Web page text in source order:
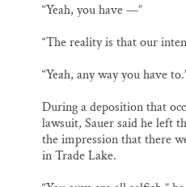
“Yeah, you have —”
“The reality is that our
“Yeah, any way you have
During a deposition that
lawsuit, Sauer said he left
the impression that there
in Trade Lake.